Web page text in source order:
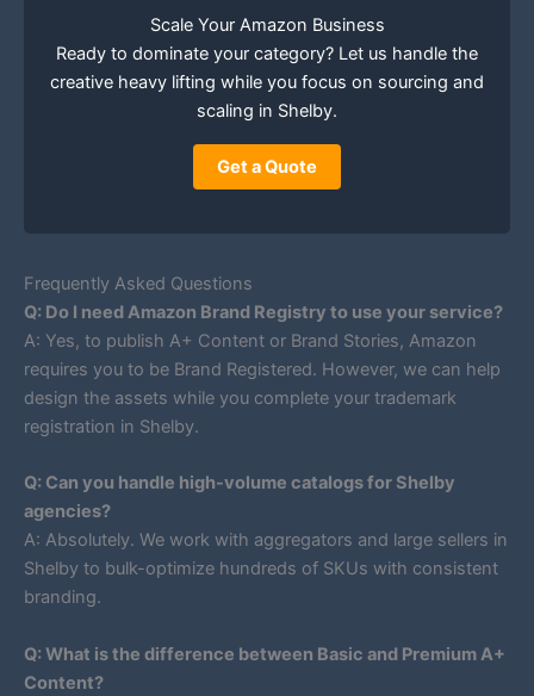
Scale Your Amazon Business
Ready to dominate your category? Let us handle the
creative heavy lifting while you focus on sourcing and
scaling in Shelby.
Get a Quote
Frequently Asked Questions
Q: Do I need Amazon Brand Registry to use your service?
A: Yes, to publish A+ Content or Brand Stories, Amazon
requires you to be Brand Registered. However, we can help
design the assets while you complete your trademark
registration in Shelby.
Q: Can you handle high-volume catalogs for Shelby
agencies?
A: Absolutely. We work with aggregators and large sellers in
Shelby to bulk-optimize hundreds of SKUs with consistent
branding.
Q: What is the difference between Basic and Premium A+
Content?